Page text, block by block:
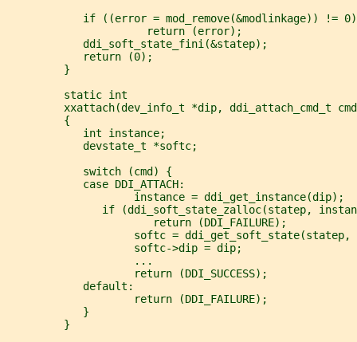
            if ((error = mod_remove(&modlinkage)) != 0)
                      return (error);
            ddi_soft_state_fini(&statep);
            return (0);
         }
         static int
xxattach(dev_info_t *dip, ddi_attach_cmd_t
         {
            int instance;
            devstate_t *softc;
            switch (cmd) {
            case DDI_ATTACH:
                    instance = ddi_get_instance(dip);
if (ddi_soft_state_zalloc(statep,
                       return (DDI_FAILURE);
softc = ddi_get_soft_state(statep,
                    softc->dip = dip;
                    ...
                    return (DDI_SUCCESS);
            default:
                    return (DDI_FAILURE);
            }
         }